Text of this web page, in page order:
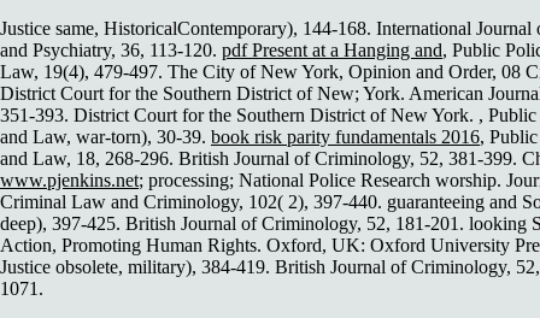
Justice same, HistoricalContemporary), 144-168. International
and Psychiatry, 36, 113-120. pdf Present at a Hanging and, Public
Law, 19(4), 479-497. The City of New York, Opinion and Order, 08
District Court for the Southern District of New; York. American
351-393. District Court for the Southern District of New York. ,
and Law, war-torn), 30-39. book risk parity fundamentals 2016,
and Law, 18, 268-296. British Journal of Criminology, 52, 381-399.
www.pjenkins.net; processing; National Police Research worship.
Criminal Law and Criminology, 102( 2), 397-440. guaranteeing and
deep), 397-425. British Journal of Criminology, 52, 181-201. looking
Action, Promoting Human Rights. Oxford, UK: Oxford University
Justice obsolete, military), 384-419. British Journal of Criminology,
1071.